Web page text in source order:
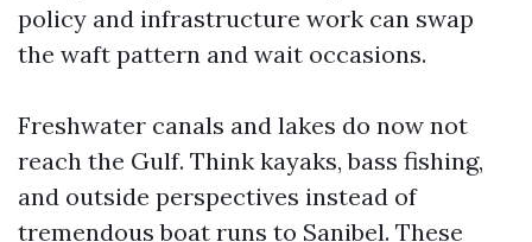
policy and infrastructure work can swap
the waft pattern and wait occasions.
Freshwater canals and lakes do now not
reach the Gulf. Think kayaks, bass fishing,
and outside perspectives instead of
tremendous boat runs to Sanibel. These